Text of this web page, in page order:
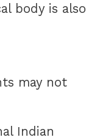
body is also
may not
Indian